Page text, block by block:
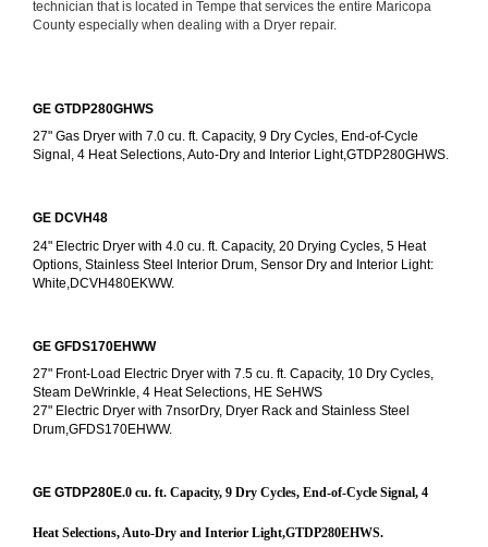
technician that is located in Tempe that services the entire Maricopa
County especially when dealing with a Dryer repair.
GE GTDP280GHWS
27" Gas Dryer with 7.0 cu. ft. Capacity, 9 Dry Cycles, End-of-Cycle
Signal, 4 Heat Selections, Auto-Dry and Interior Light,GTDP280GHWS.
GE DCVH48
24" Electric Dryer with 4.0 cu. ft. Capacity, 20 Drying Cycles, 5 Heat
Options, Stainless Steel Interior Drum, Sensor Dry and Interior Light:
White,DCVH480EKWW.
GE GFDS170EHWW
27" Front-Load Electric Dryer with 7.5 cu. ft. Capacity, 10 Dry Cycles,
Steam DeWrinkle, 4 Heat Selections, HE SeHWS
27" Electric Dryer with 7nsorDry, Dryer Rack and Stainless Steel
Drum,GFDS170EHWW.
GE GTDP280E.0 cu. ft. Capacity, 9 Dry Cycles, End-of-Cycle Signal, 4
Heat Selections, Auto-Dry and Interior Light,GTDP280EHWS.